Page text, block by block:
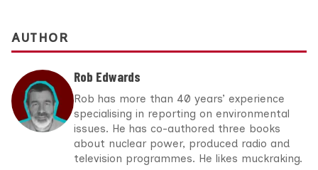
AUTHOR
Rob Edwards
Rob has more than 40 years’ experience
specialising in reporting on environmental
issues. He has co-authored three books
about nuclear power, produced radio and
television programmes. He likes muckraking.